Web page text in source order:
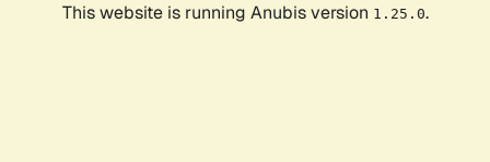
This website is running Anubis version 1.25.0.